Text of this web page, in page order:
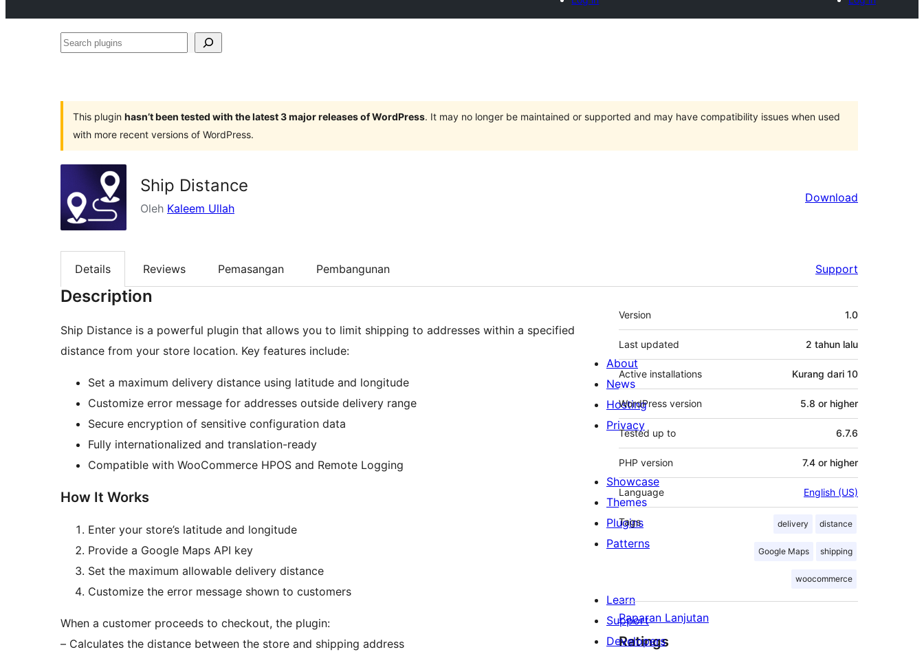
Search
This plugin hasn’t been tested with the latest 3 major releases of WordPress. It may no longer be maintained or supported and may have compatibility issues when used
with more recent versions of WordPress.
Ship Distance
Oleh Kaleem Ullah
Download
Details Reviews Pemasangan Pembangunan Support
Description
Ship Distance is a powerful plugin that allows you to limit shipping to addresses within a specified
distance from your store location. Key features include:
Set a maximum delivery distance using latitude and longitude
Customize error message for addresses outside delivery range
Secure encryption of sensitive configuration data
Fully internationalized and translation-ready
Compatible with WooCommerce HPOS and Remote Logging
How It Works
Enter your store’s latitude and longitude
Provide a Google Maps API key
Set the maximum allowable delivery distance
Customize the error message shown to customers
When a customer proceeds to checkout, the plugin:
– Calculates the distance between the store and shipping address
Meta
Version 1.0
Last updated 2 tahun lalu
Active installations Kurang dari 10
WordPress version 5.8 or higher
Tested up to 6.7.6
PHP version 7.4 or higher
Language English (US)
Tags delivery distance
Google Maps shipping
woocommerce
Paparan Lanjutan
Ratings
About
News
Hosting
Privacy
Showcase
Themes
Plugins
Patterns
Learn
Support
Developers